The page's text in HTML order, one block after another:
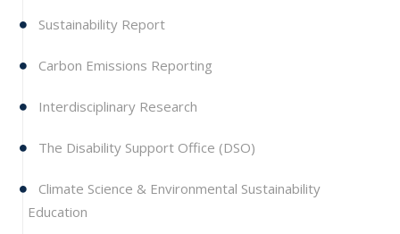
Sustainability Report
Carbon Emissions Reporting
Interdisciplinary Research
The Disability Support Office (DSO)
Climate Science & Environmental Sustainability
Education